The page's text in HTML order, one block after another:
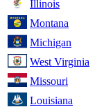
Illinois
Montana
Michigan
West Virginia
Missouri
Louisiana